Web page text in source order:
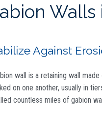
Walls
Against
wall is a retaining wall
on one another, usually in
countless miles of gabion